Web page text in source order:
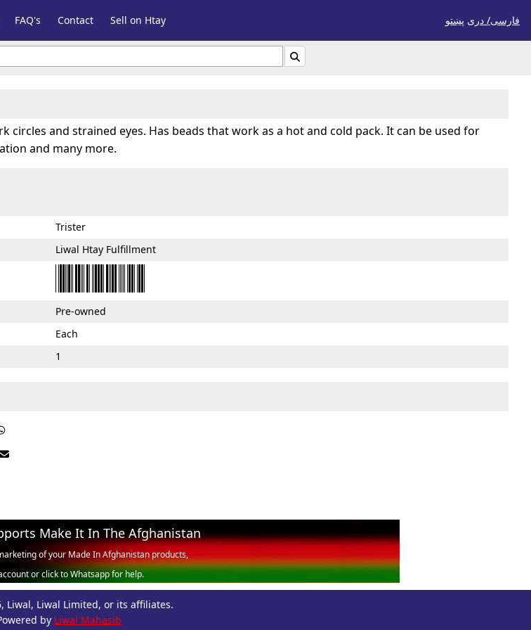
FAQ's Contact Sell on Htay پښتو فارسی/ درى

circles and strained eyes. Has beads that work as a hot and cold pack. It can be used for
and many more.
Trister
Liwal Htay Fulfillment
Pre-owned
Each
1

Make It In The Afghanistan
of your Made In Afghanistan products,
or click to Whatsapp for help.
Liwal, Liwal Limited, or its affiliates.
by Liwal Mahasib